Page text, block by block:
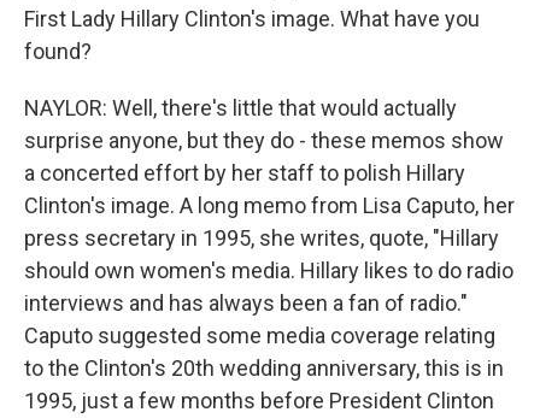
First Lady Hillary Clinton's image. What have you
found?
NAYLOR: Well, there's little that would actually
surprise anyone, but they do - these memos show
a concerted effort by her staff to polish Hillary
Clinton's image. A long memo from Lisa Caputo, her
press secretary in 1995, she writes, quote, "Hillary
should own women's media. Hillary likes to do radio
interviews and has always been a fan of radio."
Caputo suggested some media coverage relating
to the Clinton's 20th wedding anniversary, this is in
1995, just a few months before President Clinton